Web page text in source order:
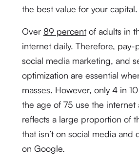
the best value for your capital.
Over 89 percentof adults in
internet daily. Therefore, pay-
social media marketing, and
optimization are essential
masses. However, only 4 in
the age of 75 use the internet
reflects a large proportion of
that isn’t on social media and
on Google.